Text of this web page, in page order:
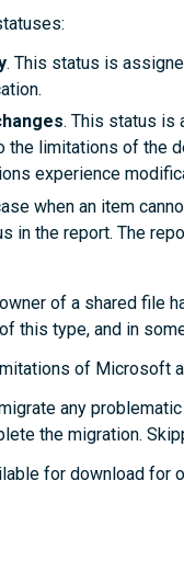
. This status is
. This status is
limitations of the
experience
when an item
in the report. The
of a shared file
this type, and in
of Microsoft
any
the migration.
for download for